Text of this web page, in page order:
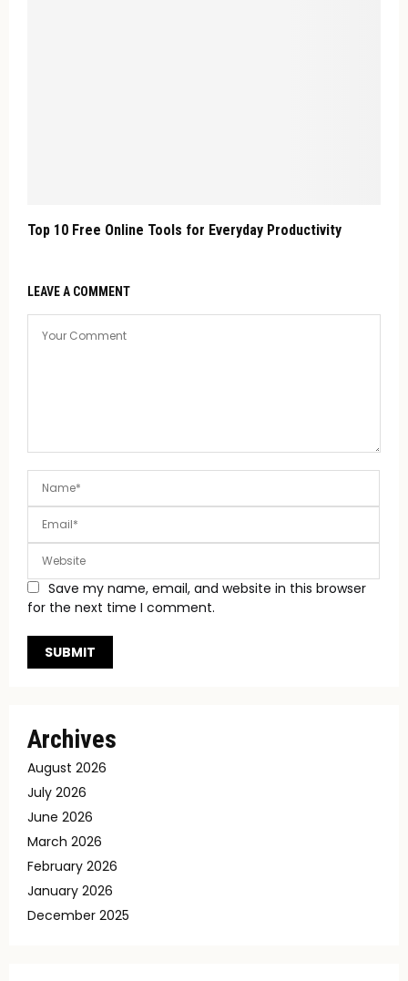
Top 10 Free Online Tools for Everyday Productivity
LEAVE A COMMENT
Save my name, email, and website in this browser
for the next time I comment.
Archives
August 2026
July 2026
June 2026
March 2026
February 2026
January 2026
December 2025